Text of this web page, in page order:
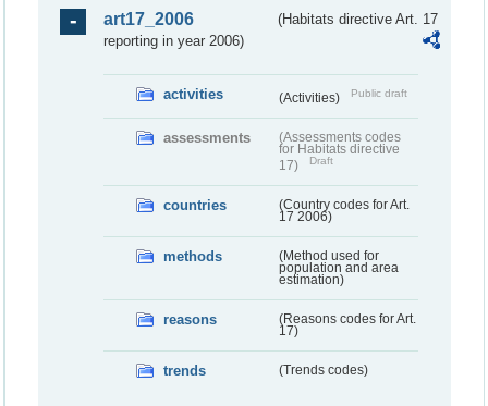
art17_2006
(Habitats directive Art. 17
reporting in year 2006)
activities (Activities) Public draft
assessments
(Assessments codes
for Habitats directive
17)
Draft
countries
(Country codes for Art.
17 2006)
methods
(Method used for
population and area
estimation)
reasons
(Reasons codes for Art.
17)
trends (Trends codes)